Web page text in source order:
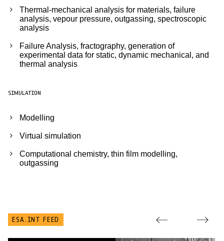
Thermal-mechanical analysis for materials, failure
analysis, vepour pressure, outgassing, spectroscopic
analysis
Failure Analysis, fractography, generation of
experimental data for static, dynamic mechanical, and
thermal analysis
SIMULATION
Modelling
Virtual simulation
Computational chemistry, thin film modelling,
outgassing
ESA.INT FEED